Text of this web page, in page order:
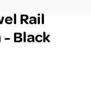
Rail
Black